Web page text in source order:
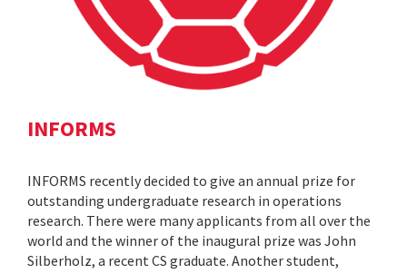
INFORMS
INFORMS recently decided to give an annual prize for
outstanding undergraduate research in operations
research. There were many applicants from all over the
world and the winner of the inaugural prize was John
Silberholz, a recent CS graduate. Another student,